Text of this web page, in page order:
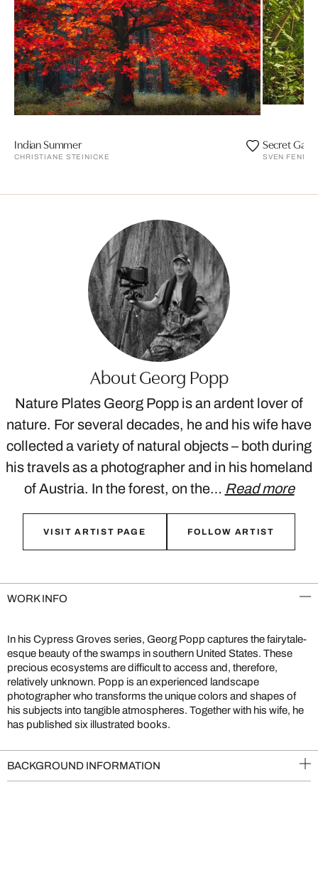
Indian Summer
CHRISTIANE STEINICKE
Secret
SVEN
About Georg Popp
Nature Plates Georg Popp is an ardent lover of
nature. For several decades, he and his wife have
collected a variety of natural objects – both during
his travels as a photographer and in his homeland
of Austria. In the forest, on the… Read more
VISIT ARTIST PAGE FOLLOW ARTIST
WORK INFO
In his Cypress Groves series, Georg Popp captures the fairytale-
esque beauty of the swamps in southern United States. These
precious ecosystems are difficult to access and, therefore,
relatively unknown. Popp is an experienced landscape
photographer who transforms the unique colors and shapes of
his subjects into tangible atmospheres. Together with his wife, he
has published six illustrated books.
BACKGROUND INFORMATION